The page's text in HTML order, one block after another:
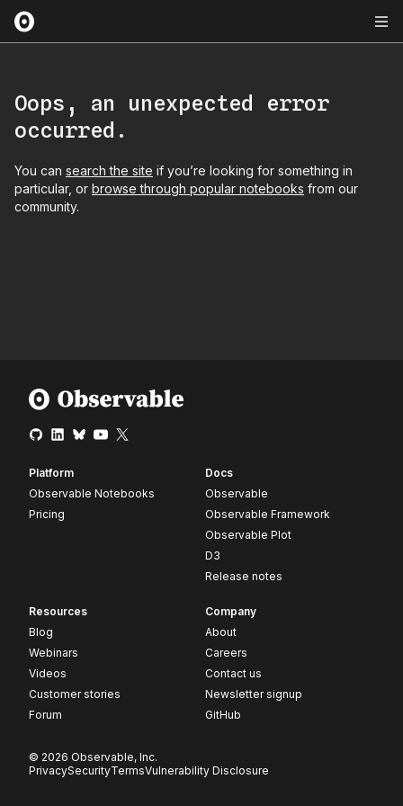
Oops, an unexpected error
occurred.
You can search the site if you’re looking for something in
particular, or browse through popular notebooks from our
community.
Platform
Observable Notebooks
Pricing
Docs
Observable
Observable Framework
Observable Plot
D3
Release notes
Resources
Blog
Webinars
Videos
Customer stories
Forum
Company
About
Careers
Contact us
Newsletter signup
GitHub
© 2026 Observable, Inc.
PrivacySecurityTermsVulnerability Disclosure